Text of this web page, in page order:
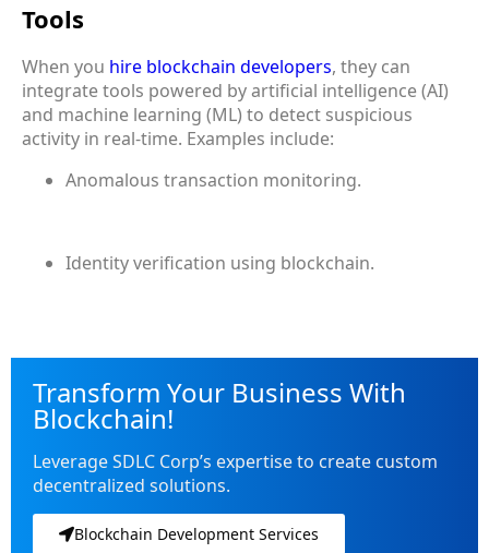
Tools
When you hire blockchain developers, they can
integrate tools powered by artificial intelligence (AI)
and machine learning (ML) to detect suspicious
activity in real-time. Examples include:
Anomalous transaction monitoring.
Identity verification using blockchain.
Transform Your Business With
Blockchain!
Leverage SDLC Corp’s expertise to create custom
decentralized solutions.
Blockchain Development Services